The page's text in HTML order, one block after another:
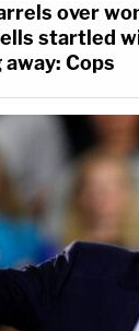
over
startled
Cops